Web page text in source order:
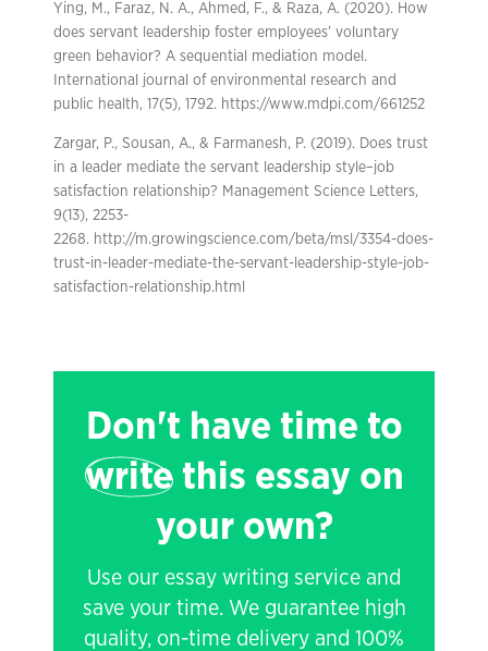
Ying, M., Faraz, N. A., Ahmed, F., & Raza, A. (2020). How
does servant leadership foster employees’ voluntary
green behavior? A sequential mediation model.
International journal of environmental research and
public health, 17(5), 1792. https://www.mdpi.com/661252
Zargar, P., Sousan, A., & Farmanesh, P. (2019). Does trust
in a leader mediate the servant leadership style–job
satisfaction relationship? Management Science Letters,
9(13), 2253-
2268. http://m.growingscience.com/beta/msl/3354-does-
trust-in-leader-mediate-the-servant-leadership-style-job-
satisfaction-relationship.html
Don't have time to
writethis essay on
your own?
Use our essay writing service and
save your time. We guarantee high
quality, on-time delivery and 100%